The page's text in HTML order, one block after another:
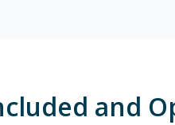
and